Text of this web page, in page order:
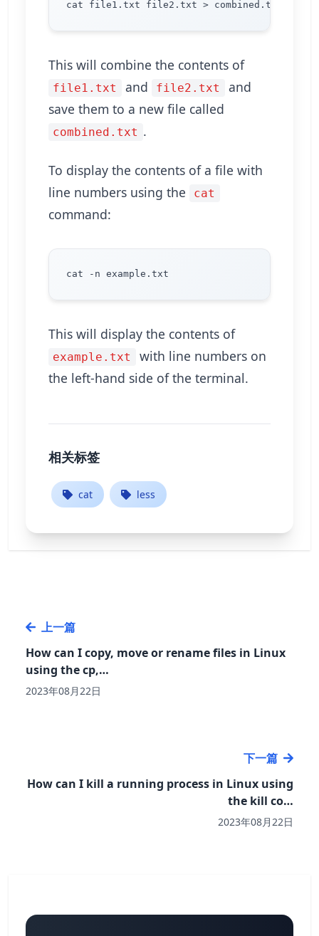
This will combine the contents of
file1.txt and file2.txt
and
save them to a new file called
combined.txt .
To display the contents of a file with
line numbers using the
cat
command:
This will display the contents of
example.txt
with line numbers on
the left-hand side of the terminal.
相关标签
cat less
上一篇
How can I copy, move or rename files in Linux
using the cp,…
2023年08月22日
下一篇
How can I kill a running process in Linux using
the kill co…
2023年08月22日